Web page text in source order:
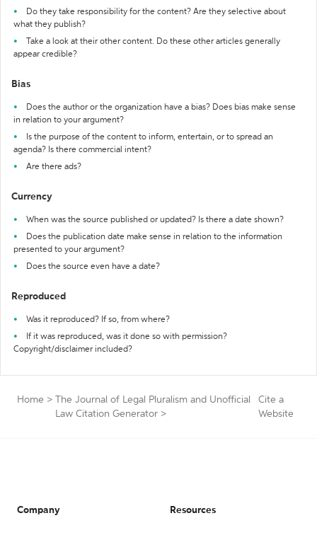
Do they take responsibility for the content? Are they selective about
what they publish?
Take a look at their other content. Do these other articles generally
appear credible?
Bias
Does the author or the organization have a bias? Does bias make sense
in relation to your argument?
Is the purpose of the content to inform, entertain, or to spread an
agenda? Is there commercial intent?
Are there ads?
Currency
When was the source published or updated? Is there a date shown?
Does the publication date make sense in relation to the information
presented to your argument?
Does the source even have a date?
Reproduced
Was it reproduced? If so, from where?
If it was reproduced, was it done so with permission?
Copyright/disclaimer included?
Home >
The Journal of Legal Pluralism and Unofficial
Law Citation Generator >
Cite a
Website
Company Resources